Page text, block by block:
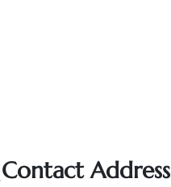
Address